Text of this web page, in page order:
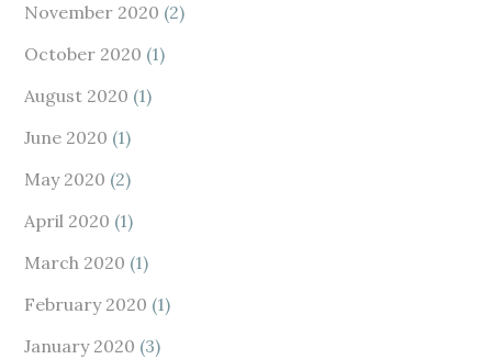
November 2020 (2)
October 2020 (1)
August 2020 (1)
June 2020 (1)
May 2020 (2)
April 2020 (1)
March 2020 (1)
February 2020 (1)
January 2020 (3)